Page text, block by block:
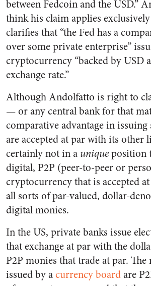
between Fedcoin and the USD.”
think his claim applies
clarifies that “the Fed has a
over some private enterprise”
cryptocurrency “backed by USD
exchange rate.”
Although Andolfatto is right to
— or any central bank for that
comparative advantage in
are accepted at par with its other
certainly not in a uniqueposition
digital, P2P (peer-to-peer or
cryptocurrency that is accepted
all sorts of par-valued, dollar-
digital monies.
In the US, private banks issue
that exchange at par with the
P2P monies that trade at par. The
issued by acurrency boardare